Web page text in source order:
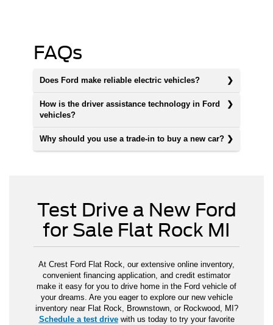
FAQs
Does Ford make reliable electric vehicles?
How is the driver assistance technology in Ford
vehicles?
Why should you use a trade-in to buy a new car?
Test Drive a New Ford
for Sale Flat Rock MI
At Crest Ford Flat Rock, our extensive online inventory,
convenient financing application, and credit estimator
make it easy for you to drive home in the Ford vehicle of
your dreams. Are you eager to explore our new vehicle
inventory near Flat Rock, Brownstown, or Rockwood, MI?
Schedule a test drivewith us today to try your favorite